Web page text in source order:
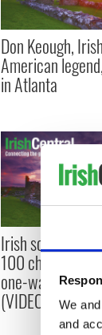
We and
and
Don Keough, Irish
American
in Atlanta
Irish scientist
100 chosen to
one-way trip to
(VIDEOS)